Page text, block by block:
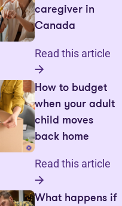
caregiver in
Canada
Read this article
How to budget
when your adult
child moves
back home
Read this article
What happens if